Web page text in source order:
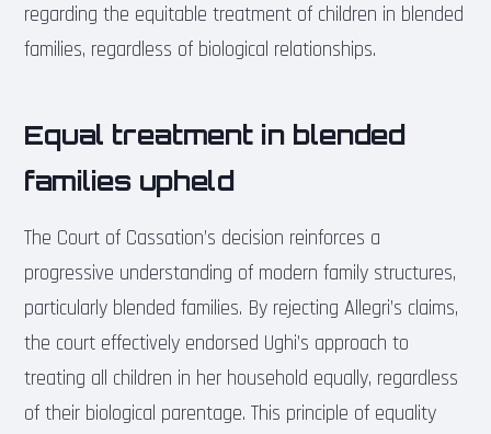
regarding the equitable treatment of children in blended
families, regardless of biological relationships.
Equal treatment in blended
families upheld
The Court of Cassation’s decision reinforces a
progressive understanding of modern family structures,
particularly blended families. By rejecting Allegri’s claims,
the court effectively endorsed Ughi’s approach to
treating all children in her household equally, regardless
of their biological parentage. This principle of equality